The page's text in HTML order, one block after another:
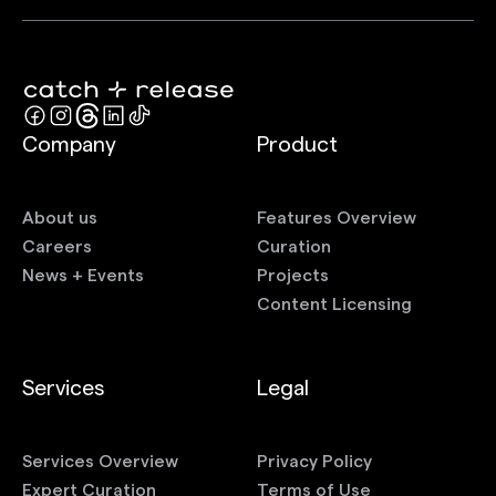
Company
About us
Careers
News + Events
Product
Features Overview
Curation
Projects
Content Licensing
Services
Services Overview
Expert Curation
Legal
Privacy Policy
Terms of Use